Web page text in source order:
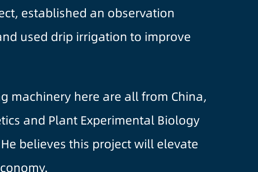
established an observation
used drip irrigation to improve
machinery here are all from China,
and Plant Experimental Biology
believes this project will elevate